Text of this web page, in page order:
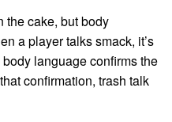
the cake, but body
a player talks smack, it’s
language confirms the
confirmation, trash talk